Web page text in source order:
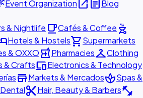
Event Organizationopen_in_new articleBlog
& Nightlife local_cafeCafés & Coffee outdoor_grill
Hotels & Hostelsshopping_cartSupermarkets
& OXXOlocal_pharmacyPharmaciescheckroomClothing
& CraftsdevicesElectronics & Technology
storeMarkets & MercadosspaSpas &
content_cutHair, Beauty & Barbersfitness_center